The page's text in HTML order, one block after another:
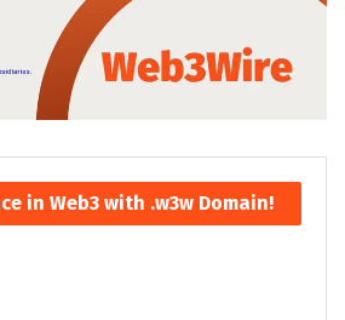
in Web3 with .w3w Domain!